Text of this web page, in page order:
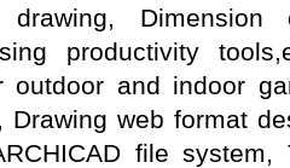
drawing, Dimension
productivity
outdoor and indoor
Drawing web format
file